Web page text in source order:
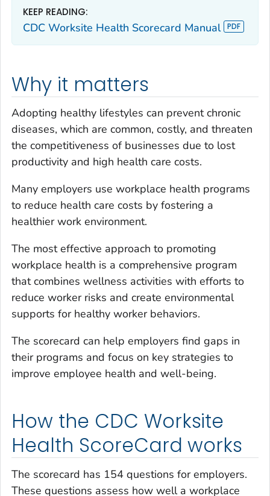
KEEP READING:
CDC Worksite Health Scorecard Manual
Why it matters
Adopting healthy lifestyles can prevent chronic
diseases, which are common, costly, and threaten
the competitiveness of businesses due to lost
productivity and high health care costs.
Many employers use workplace health programs
to reduce health care costs by fostering a
healthier work environment.
The most effective approach to promoting
workplace health is a comprehensive program
that combines wellness activities with efforts to
reduce worker risks and create environmental
supports for healthy worker behaviors.
The scorecard can help employers find gaps in
their programs and focus on key strategies to
improve employee health and well-being.
How the CDC Worksite
Health ScoreCard works
The scorecard has 154 questions for employers.
These questions assess how well a workplace